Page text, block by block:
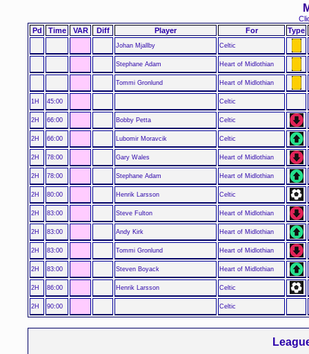
Pd Time VAR Diff Player For Type
Johan Mjallby Celtic
Stephane Adam Heart of Midlothian
Tommi Gronlund Heart of Midlothian
1H 45:00 Celtic
2H 66:00 Bobby Petta Celtic
2H 66:00 Lubomir Moravcik Celtic
2H 78:00 Gary Wales Heart of Midlothian
2H 78:00 Stephane Adam Heart of Midlothian
2H 80:00 Henrik Larsson Celtic
2H 83:00 Steve Fulton Heart of Midlothian
2H 83:00 Andy Kirk Heart of Midlothian
2H 83:00 Tommi Gronlund Heart of Midlothian
2H 83:00 Steven Boyack Heart of Midlothian
2H 86:00 Henrik Larsson Celtic
2H 90:00 Celtic